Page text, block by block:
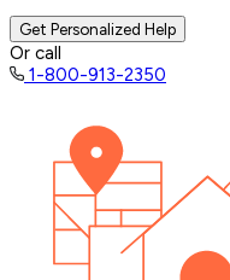
Get Personalized Help
Or call
1-800-913-2350